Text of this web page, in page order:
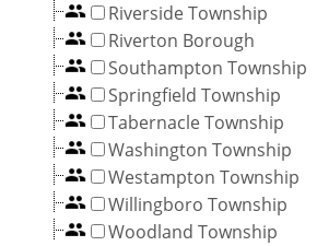
Riverside Township
Riverton Borough
Southampton Township
Springfield Township
Tabernacle Township
Washington Township
Westampton Township
Willingboro Township
Woodland Township